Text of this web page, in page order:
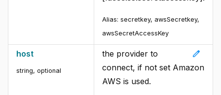
Alias: secretkey, awsSecretkey,
awsSecretAccessKey
host
string, optional
edit
the provider to
connect, if not set Amazon
AWS is used.